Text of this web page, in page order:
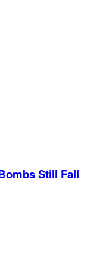
Still Fall